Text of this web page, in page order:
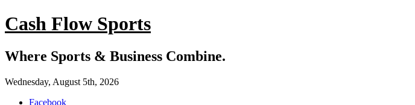
Cash Flow Sports
Where Sports & Business Combine.
Wednesday, August 5th, 2026
Facebook